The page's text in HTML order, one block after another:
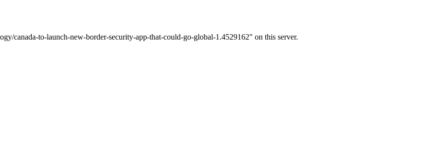
canada-to-launch-new-border-security-app-that-could-go-global-1.4529162" on this server.